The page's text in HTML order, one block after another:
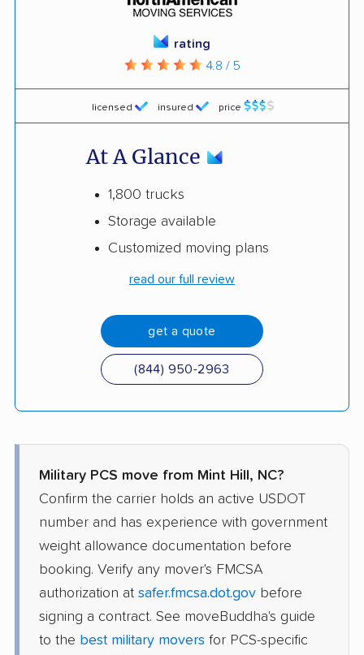
licensed insured price
rating
4.8 / 5
At A Glance
1,800 trucks
Storage available
Customized moving plans
read our full review
get a quote
(844) 950-2963
Military PCS move from Mint Hill, NC?
Confirm the carrier holds an active USDOT
number and has experience with government
weight allowance documentation before
booking. Verify any mover's FMCSA
authorization at safer.fmcsa.dot.gov before
signing a contract. See moveBuddha's guide
to the best military movers for PCS-specific